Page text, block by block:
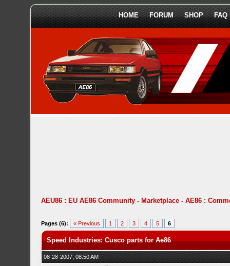
HOME FORUM SHOP FAQ
AEU86 : EU AE86 Community - Marketplace -AE86 :
Pages (6): « Previous 1 2 3 4 5 6
Speed Industries: Cusco parts for Ae86
08-28-2007, 08:50 AM